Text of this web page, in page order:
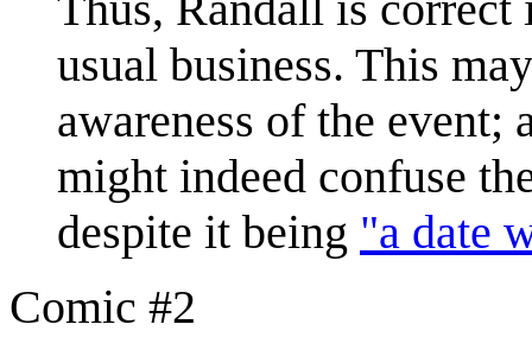
usual business. This
awareness of the
might indeed confuse
despite it being "a date
Comic #2